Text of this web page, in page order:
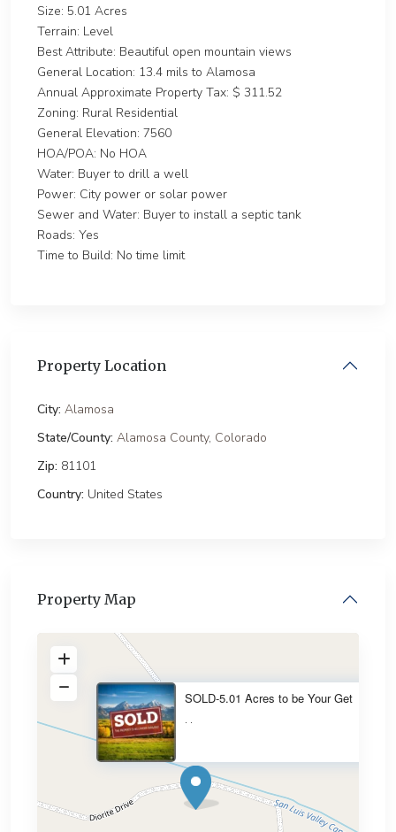
Size: 5.01 Acres
Terrain: Level
Best Attribute: Beautiful open mountain views
General Location: 13.4 mils to Alamosa
Annual Approximate Property Tax: $ 311.52
Zoning: Rural Residential
General Elevation: 7560
HOA/POA: No HOA
Water: Buyer to drill a well
Power: City power or solar power
Sewer and Water: Buyer to install a septic tank
Roads: Yes
Time to Build: No time limit
Property Location
City: Alamosa
State/County: Alamosa County, Colorado
Zip: 81101
Country: United States
Property Map
SOLD-5.01 Acres to be Your Get
· ·